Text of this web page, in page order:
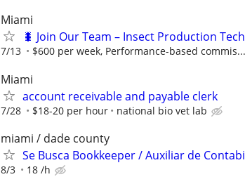
Miami
🐛 Join Our Team – Insect Production
7/13 $600 per week, Performance-based commis...
Miami
account receivable and payable clerk
7/28 $18-20 per hour national bio vet lab
miami / dade county
Se Busca Bookkeeper / Auxiliar de
8/3 18 /h